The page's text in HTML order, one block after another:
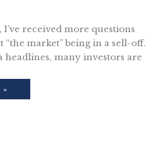
received more questions
“the market” being in a sell-off.
headlines, many investors are